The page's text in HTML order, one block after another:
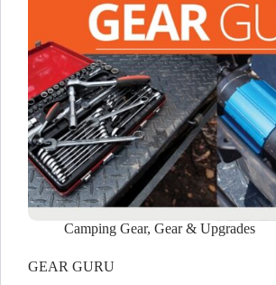
Camping Gear, Gear & Upgrades
GEAR GURU